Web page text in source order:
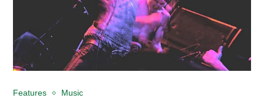
Features Music